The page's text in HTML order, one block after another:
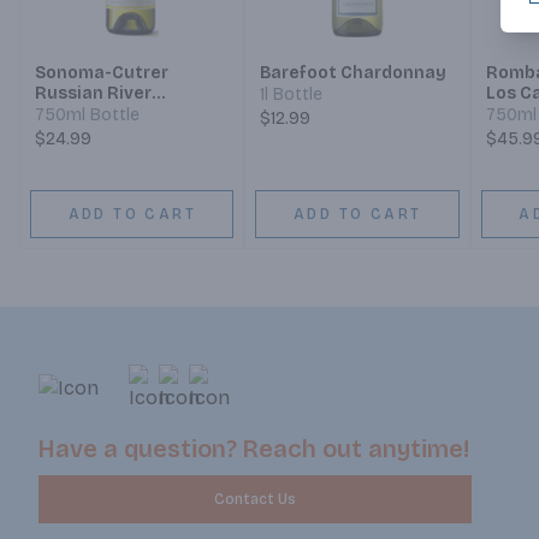
Sonoma-Cutrer
Russian River
Ranches Russian
River Valley
750ml Bottle
$24.99
ADD TO CART
Barefoot Chardonnay
1l Bottle
$12.99
ADD TO CART
Los
Have a question? Reach out anytime!
Contact Us